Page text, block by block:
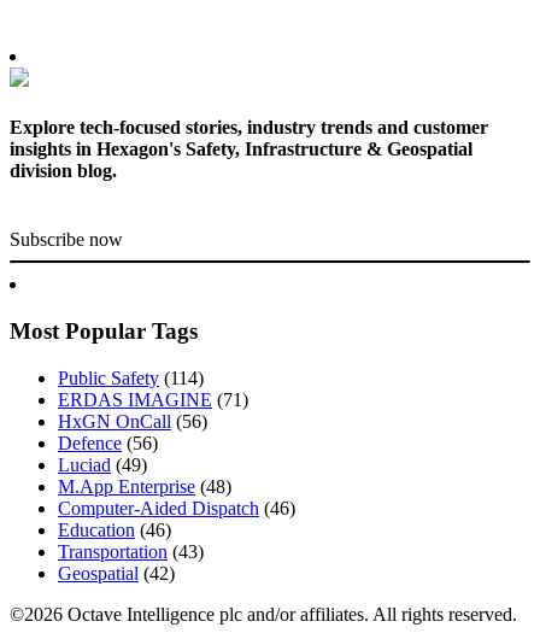
Explore tech-focused stories, industry trends and customer
insights in Hexagon's Safety, Infrastructure & Geospatial
division blog.
Subscribe now
Most Popular Tags
Public Safety (114)
ERDAS IMAGINE (71)
HxGN OnCall (56)
Defence (56)
Luciad (49)
M.App Enterprise (48)
Computer-Aided Dispatch (46)
Education (46)
Transportation (43)
Geospatial (42)
©2026 Octave Intelligence plc and/or affiliates. All rights reserved.